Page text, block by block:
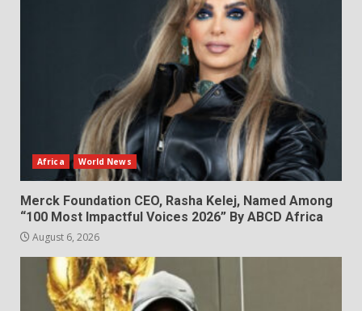
Africa World News
Merck Foundation CEO, Rasha Kelej, Named Among
“100 Most Impactful Voices 2026” By ABCD Africa
August 6, 2026